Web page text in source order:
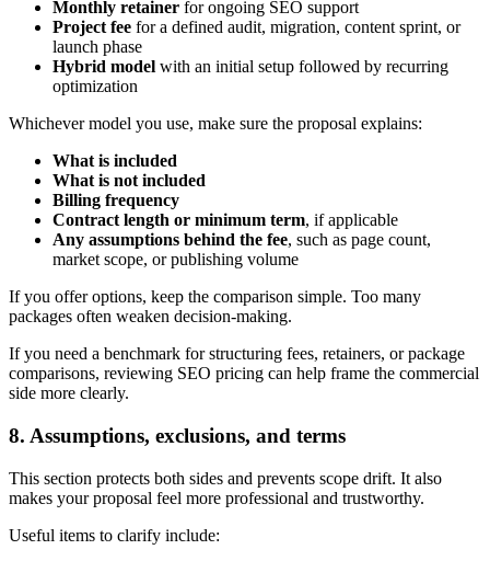
Monthly retainer for ongoing SEO support
Project fee for a defined audit, migration, content sprint, or
launch phase
Hybrid model with an initial setup followed by recurring
optimization
Whichever model you use, make sure the proposal explains:
What is included
What is not included
Billing frequency
Contract length or minimum term, if applicable
Any assumptions behind the fee, such as page count,
market scope, or publishing volume
If you offer options, keep the comparison simple. Too many
packages often weaken decision-making.
If you need a benchmark for structuring fees, retainers, or package
comparisons, reviewing SEO pricing can help frame the commercial
side more clearly.
8. Assumptions, exclusions, and terms
This section protects both sides and prevents scope drift. It also
makes your proposal feel more professional and trustworthy.
Useful items to clarify include: